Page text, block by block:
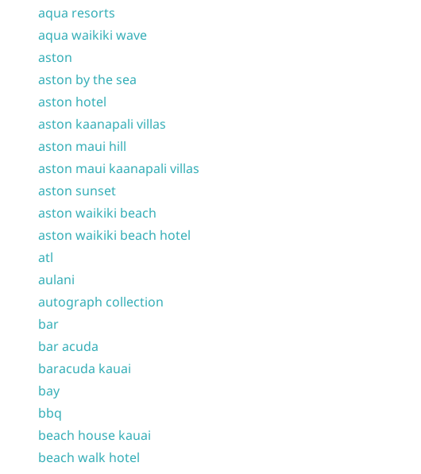
aqua resorts
aqua waikiki wave
aston
aston by the sea
aston hotel
aston kaanapali villas
aston maui hill
aston maui kaanapali villas
aston sunset
aston waikiki beach
aston waikiki beach hotel
atl
aulani
autograph collection
bar
bar acuda
baracuda kauai
bay
bbq
beach house kauai
beach walk hotel